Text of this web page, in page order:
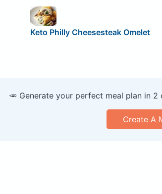
Keto Philly Cheesesteak Omelet
🥕 Generate your perfect meal plan in
Create A